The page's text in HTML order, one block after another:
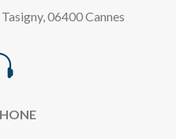
06400 Cannes